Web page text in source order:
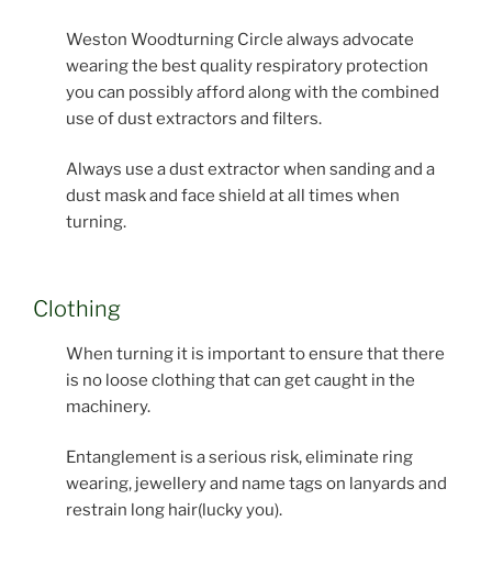
Weston Woodturning Circle always advocate
wearing the best quality respiratory protection
you can possibly afford along with the combined
use of dust extractors and filters.
Always use a dust extractor when sanding and a
dust mask and face shield at all times when
turning.
Clothing
When turning it is important to ensure that there
is no loose clothing that can get caught in the
machinery.
Entanglement is a serious risk, eliminate ring
wearing, jewellery and name tags on lanyards and
restrain long hair(lucky you).